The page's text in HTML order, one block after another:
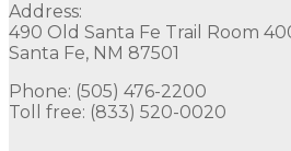
Address:
490 Old Santa Fe Trail Room
Santa Fe, NM 87501
Phone: (505) 476-2200
Toll free: (833) 520-0020